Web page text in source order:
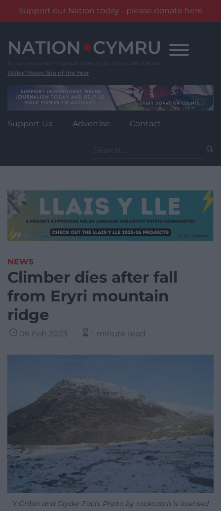
Support our Nation today - please donate here
content
Wales' News Site of the Year
Support Us Advertise Contact
for:
NEWS
Climber dies after fall
from Eryri mountain
ridge
06 Feb 2023 1 minute read
Y Gribin and Glyder Fach. Photo by rockcatch is licensed